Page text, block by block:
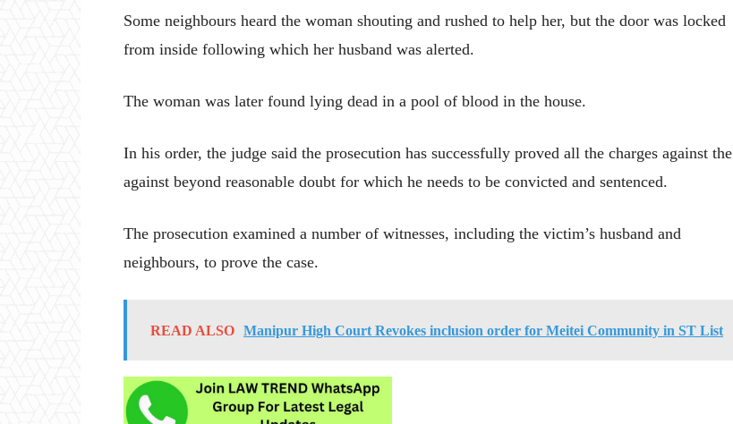
Some neighbours heard the woman shouting and rushed to help her, but the door was locked
from inside following which her husband was alerted.
The woman was later found lying dead in a pool of blood in the house.
In his order, the judge said the prosecution has successfully proved all the charges against the
against beyond reasonable doubt for which he needs to be convicted and sentenced.
The prosecution examined a number of witnesses, including the victim’s husband and
neighbours, to prove the case.
READ ALSO Manipur High Court Revokes inclusion order for Meitei Community in ST List